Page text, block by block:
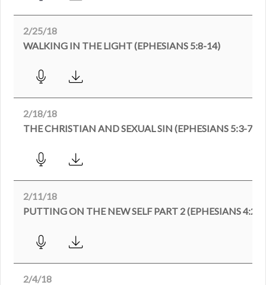
2/25/18
WALKING IN THE LIGHT (EPHESIANS 5:8-14)
2/18/18
THE CHRISTIAN AND SEXUAL SIN (EPHESIANS 5:3-7)
2/11/18
PUTTING ON THE NEW SELF PART 2 (EPHESIANS
2/4/18